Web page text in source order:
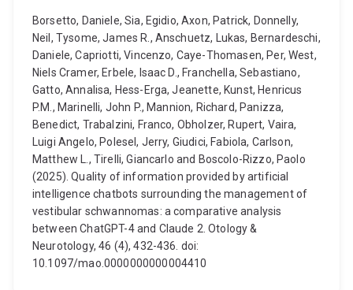
Borsetto, Daniele, Sia, Egidio, Axon, Patrick, Donnelly,
Neil, Tysome, James R., Anschuetz, Lukas, Bernardeschi,
Daniele, Capriotti, Vincenzo, Caye-Thomasen, Per, West,
Niels Cramer, Erbele, Isaac D., Franchella, Sebastiano,
Gatto, Annalisa, Hess-Erga, Jeanette, Kunst, Henricus
P.M., Marinelli, John P., Mannion, Richard, Panizza,
Benedict, Trabalzini, Franco, Obholzer, Rupert, Vaira,
Luigi Angelo, Polesel, Jerry, Giudici, Fabiola, Carlson,
Matthew L., Tirelli, Giancarlo and Boscolo-Rizzo, Paolo
(2025). Quality of information provided by artificial
intelligence chatbots surrounding the management of
vestibular schwannomas: a comparative analysis
between ChatGPT-4 and Claude 2. Otology &
Neurotology, 46 (4), 432-436. doi:
10.1097/mao.0000000000004410